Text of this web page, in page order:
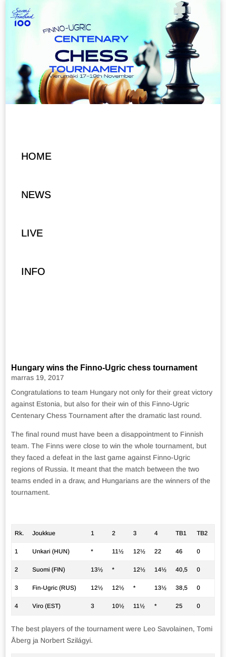
HOME
NEWS
LIVE
INFO
Hungary wins the Finno-Ugric chess tournament
marras 19, 2017
Congratulations to team Hungary not only for their great victory
against Estonia, but also for their win of this Finno-Ugric
Centenary Chess Tournament after the dramatic last round.
The final round must have been a disappointment to Finnish
team. The Finns were close to win the whole tournament, but
they faced a defeat in the last game against Finno-Ugric
regions of Russia. It meant that the match between the two
teams ended in a draw, and Hungarians are the winners of the
tournament.
Rk. Joukkue 1 2 3 4 TB1 TB2
1 Unkari (HUN) * 11½ 12½ 22 46 0
2 Suomi (FIN) 13½ * 12½ 14½ 40,5 0
3 Fin-Ugric (RUS) 12½ 12½ * 13½ 38,5 0
4 Viro (EST) 3 10½ 11½ * 25 0
The best players of the tournament were Leo Savolainen, Tomi
Åberg ja Norbert Szilágyi.